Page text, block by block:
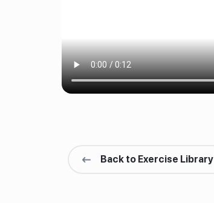
Back to Exercise Library